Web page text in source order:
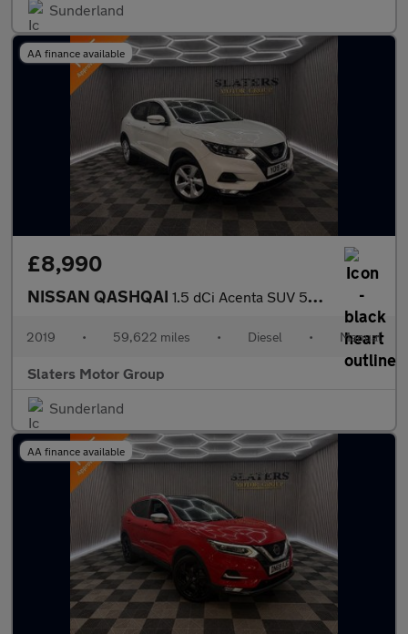
Sunderland
AA finance available
£8,990
NISSAN QASHQAI 1.5 dCi Acenta SUV 5dr Diesel Manual Euro 6 (s/s) (115 ps)
2019 • 59,622 miles • Diesel • Manual
Slaters Motor Group
Sunderland
AA finance available